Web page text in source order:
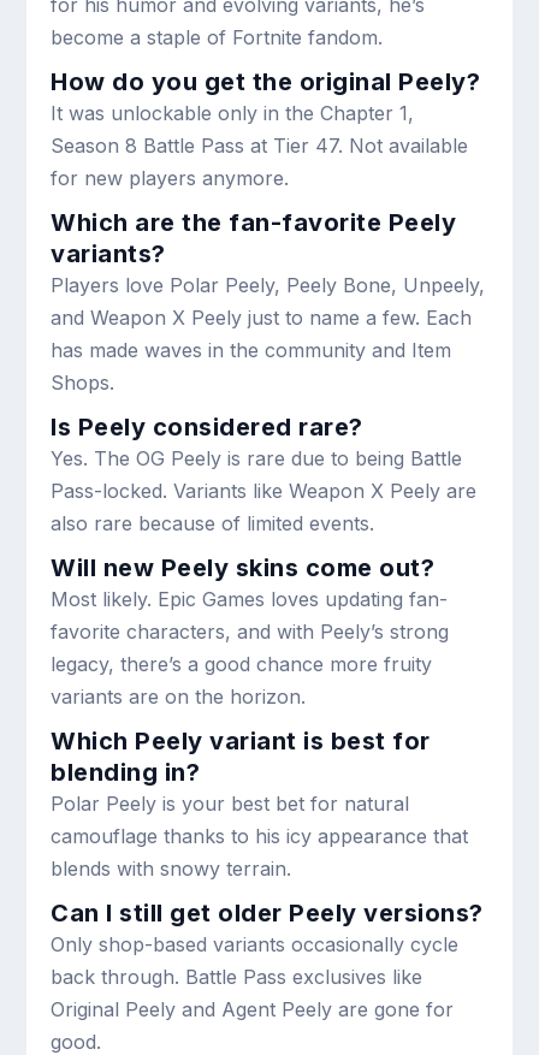
become a staple of Fortnite fandom.
How do you get the original Peely?
It was unlockable only in the Chapter 1,
Season 8 Battle Pass at Tier 47. Not available
for new players anymore.
Which are the fan-favorite Peely
variants?
Players love Polar Peely, Peely Bone, Unpeely,
and Weapon X Peely just to name a few. Each
has made waves in the community and Item
Shops.
Is Peely considered rare?
Yes. The OG Peely is rare due to being Battle
Pass-locked. Variants like Weapon X Peely are
also rare because of limited events.
Will new Peely skins come out?
Most likely. Epic Games loves updating fan-
favorite characters, and with Peely’s strong
legacy, there’s a good chance more fruity
variants are on the horizon.
Which Peely variant is best for
blending in?
Polar Peely is your best bet for natural
camouflage thanks to his icy appearance that
blends with snowy terrain.
Can I still get older Peely versions?
Only shop-based variants occasionally cycle
back through. Battle Pass exclusives like
Original Peely and Agent Peely are gone for
good.